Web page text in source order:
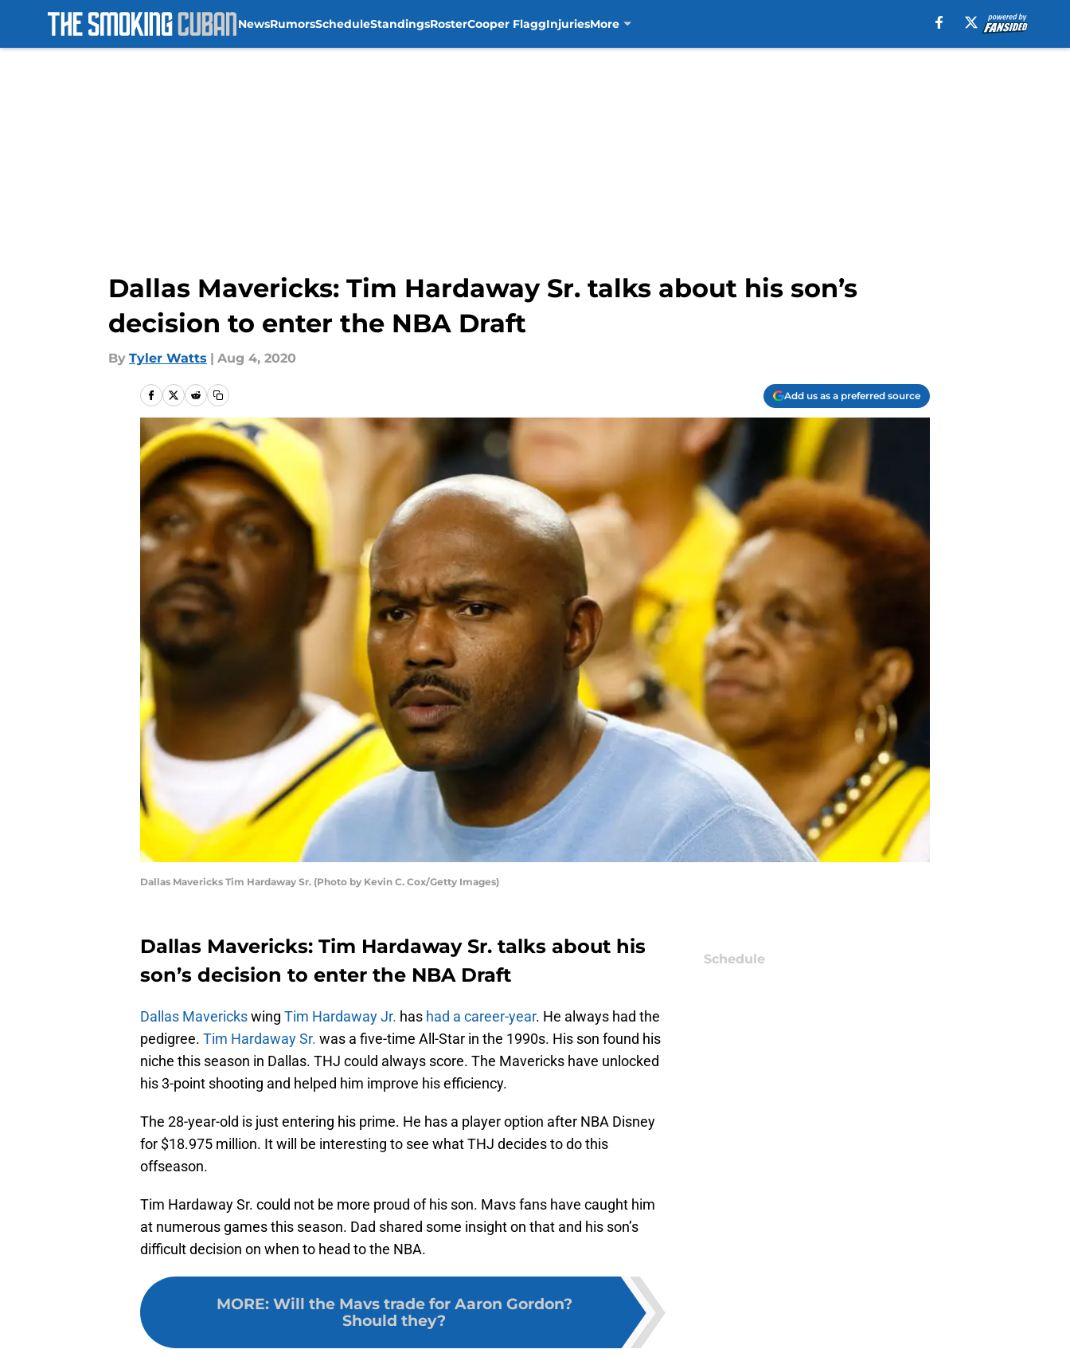
NewsRumorsScheduleStandingsRosterCooper FlaggInjuriesMore
Dallas Mavericks: Tim Hardaway Sr. talks about his son’s
decision to enter the NBA Draft
By Tyler Watts | Aug 4, 2020
Add us as a preferred source
Dallas Mavericks Tim Hardaway Sr. (Photo by Kevin C. Cox/Getty Images)
Dallas Mavericks: Tim Hardaway Sr. talks about his
son’s decision to enter the NBA Draft
Dallas Maverickswing Tim Hardaway Jr. has had a career-year. He always had the
pedigree. Tim Hardaway Sr. was a five-time All-Star in the 1990s. His son found his
niche this season in Dallas. THJ could always score. The Mavericks have unlocked
his 3-point shooting and helped him improve his efficiency.
The 28-year-old is just entering his prime. He has a player option after NBA Disney
for $18.975 million. It will be interesting to see what THJ decides to do this
offseason.
Tim Hardaway Sr. could not be more proud of his son. Mavs fans have caught him
at numerous games this season. Dad shared some insight on that and his son’s
difficult decision on when to head to the NBA.
MORE: Will the Mavs trade for Aaron Gordon?
Should they?
Schedule